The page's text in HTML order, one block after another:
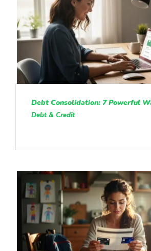
Debt Consolidation: 7 Powerful
Debt & Credit